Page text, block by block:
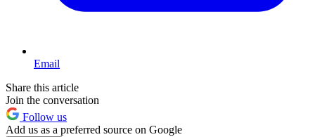
Email
Share this article
Join the conversation
Follow us
Add us as a preferred source on Google